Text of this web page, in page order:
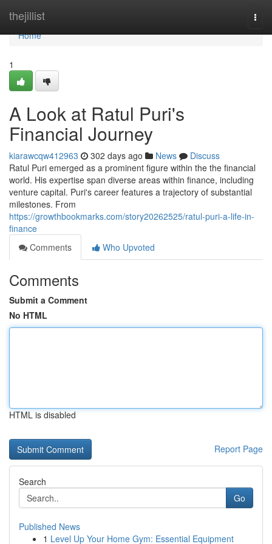
thejillist
Home
Home
1
A Look at Ratul Puri's
Financial Journey
kiarawcqw412963 302 days ago News
Discuss
Ratul Puri emerged as a prominent figure within the the financial
world. His expertise span diverse areas within finance, including
venture capital. Puri's career features a trajectory of substantial
milestones. From
https://growthbookmarks.com/story20262525/ratul-puri-a-life-in-
finance
Comments
Who Upvoted
Comments
Submit a Comment
No HTML
HTML is disabled
Report Page
Search
Go
Published News
1 Level Up Your Home Gym: Essential Equipment